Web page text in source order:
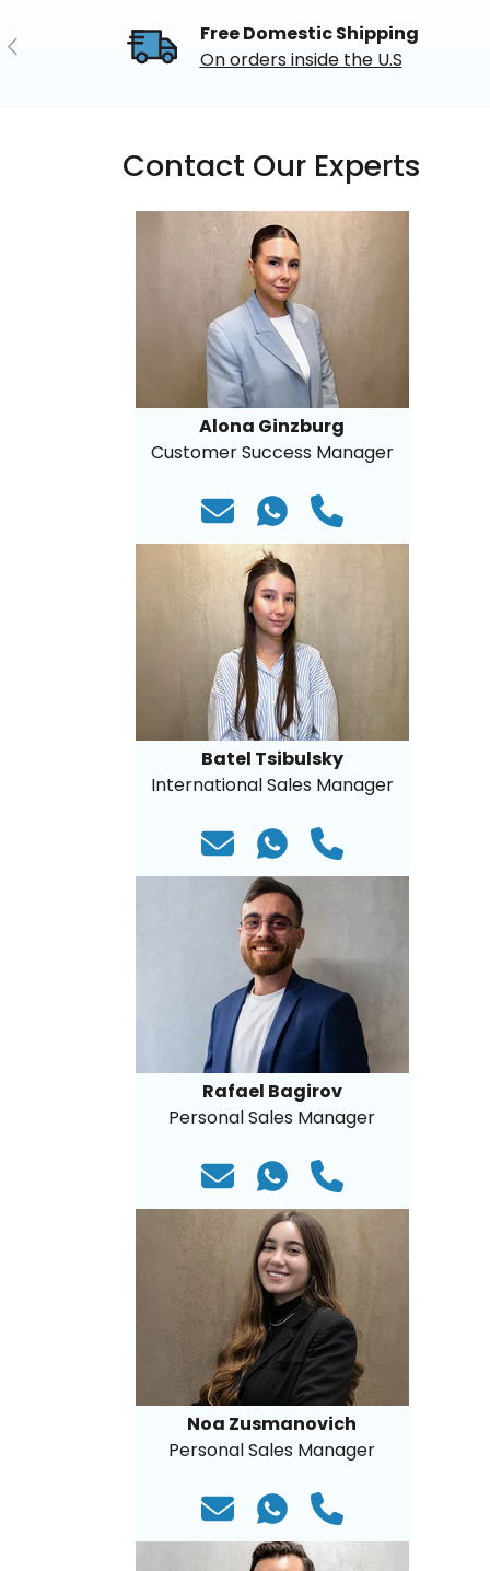
Previous
Free Domestic Shipping
On orders inside the U.S
Contact Our Experts
Alona Ginzburg
Customer Success Manager
Batel Tsibulsky
International Sales Manager
Rafael Bagirov
Personal Sales Manager
Noa Zusmanovich
Personal Sales Manager